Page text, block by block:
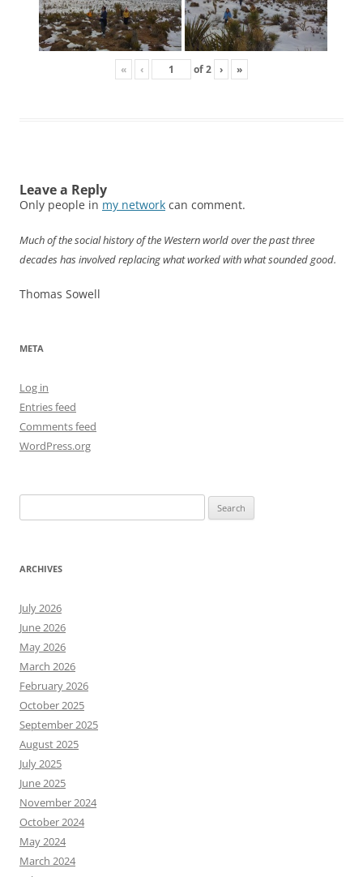
« ‹ of2 › »
Leave a Reply
Only people in my network can comment.
Much of the social history of the Western world over the past three
decades has involved replacing what worked with what sounded good.
Thomas Sowell
META
Log in
Entries feed
Comments feed
WordPress.org
for:
ARCHIVES
July 2026
June 2026
May 2026
March 2026
February 2026
October 2025
September 2025
August 2025
July 2025
June 2025
November 2024
October 2024
May 2024
March 2024